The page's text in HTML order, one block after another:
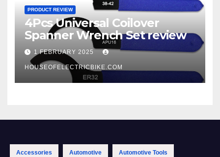
PRODUCT REVIEW
4Pcs Universal Coilover
Spanner Wrench Set review
1 FEBRUARY 2025
HOUSEOFELECTRICBIKE.COM
Accessories Automotive Automotive Tools